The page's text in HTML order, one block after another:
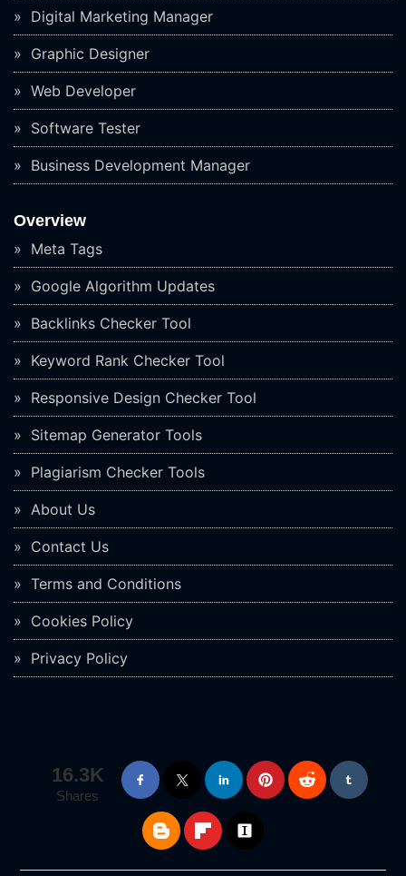
Digital Marketing Manager
Graphic Designer
Web Developer
Software Tester
Business Development Manager
Overview
Meta Tags
Google Algorithm Updates
Backlinks Checker Tool
Keyword Rank Checker Tool
Responsive Design Checker Tool
Sitemap Generator Tools
Plagiarism Checker Tools
About Us
Contact Us
Terms and Conditions
Cookies Policy
Privacy Policy
16.3K
Shares